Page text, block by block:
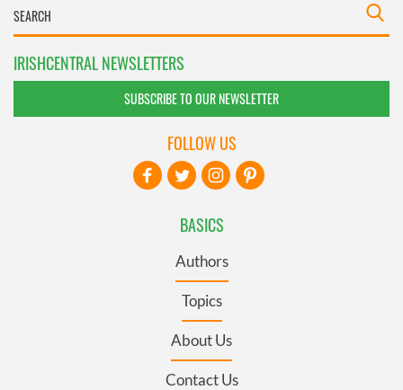
IRISHCENTRAL NEWSLETTERS
SUBSCRIBE TO OUR NEWSLETTER
BASICS
Authors
Topics
About Us
Contact Us
FOLLOW US